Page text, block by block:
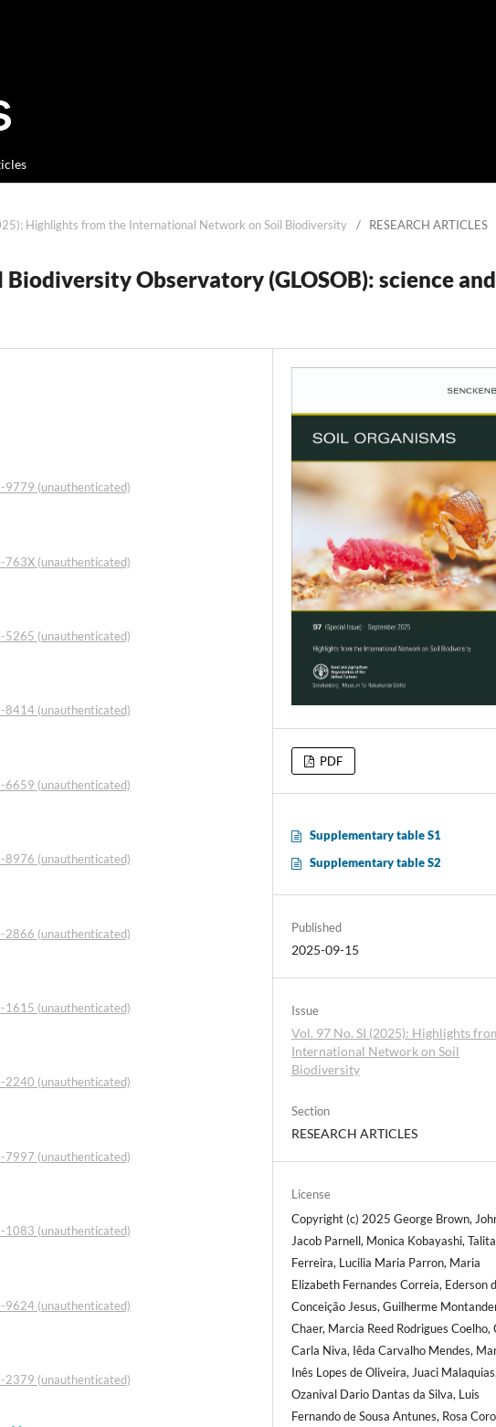
Highlights from the International Network on Soil Biodiversity / RESEARCH ARTICLES
Biodiversity Observatory (GLOSOB): science and
(unauthenticated)
(unauthenticated)
(unauthenticated)
(unauthenticated)
(unauthenticated)
(unauthenticated)
(unauthenticated)
(unauthenticated)
(unauthenticated)
(unauthenticated)
(unauthenticated)
(unauthenticated)
(unauthenticated)
PDF
Supplementary table S1
Supplementary table S2
Published
2025-09-15
Issue
Vol. 97 No. SI (2025): Highlights
International Network on Soil
Biodiversity
Section
RESEARCH ARTICLES
License
Copyright (c) 2025 George Brown,
Jacob Parnell, Monica Kobayashi, Talita
Ferreira, Lucilia Maria Parron, Maria
Elizabeth Fernandes Correia, Ederson
Conceição Jesus, Guilherme
Chaer, Marcia Reed Rodrigues Coelho,
Carla Niva, Iêda Carvalho Mendes,
Inês Lopes de Oliveira, Juaci Malaquias,
Ozanival Dario Dantas da Silva, Luis
Fernando de Sousa Antunes, Rosa